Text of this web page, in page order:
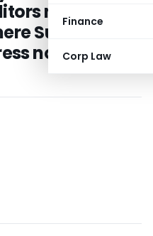
Finance
Corp Law
not
Submission
not